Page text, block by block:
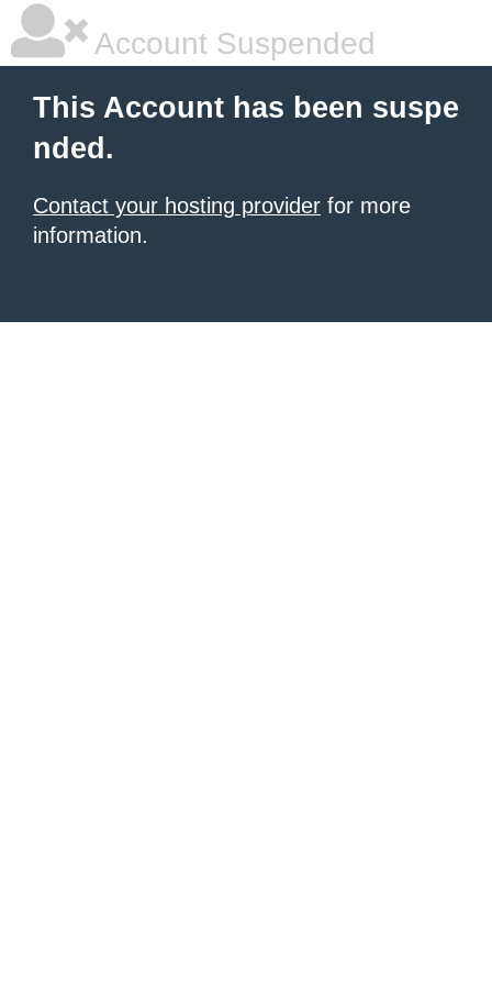
Account Suspended
This Account has been suspe
nded.
Contact your hosting provider for more
information.